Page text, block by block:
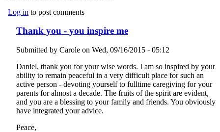
Log in to post comments
Thank you - you inspire me
Submitted by Carole on Wed, 09/16/2015 - 05:12
Daniel, thank you for your wise words. I am so inspired by your
ability to remain peaceful in a very difficult place for such an
active person - devoting yourself to fulltime caregiving for your
parents for almost a decade. The fruits of the spirit are evident,
and you are a blessing to your family and friends. You obviously
have integrated your advice.
Peace,